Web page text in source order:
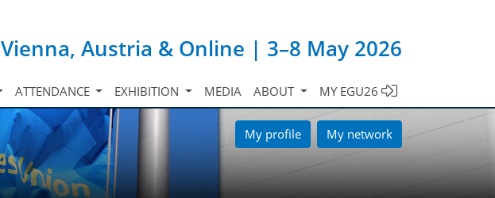
Vienna, Austria & Online | 3–8 May 2026
ATTENDANCE EXHIBITION MEDIA ABOUT MY EGU26
My profile My network